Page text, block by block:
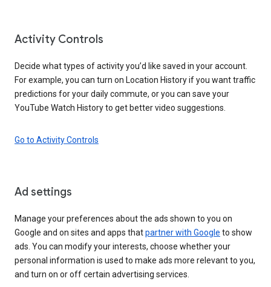
Activity Controls
Decide what types of activity you’d like saved in your account.
For example, you can turn on Location History if you want traffic
predictions for your daily commute, or you can save your
YouTube Watch History to get better video suggestions.
Go to Activity Controls
Ad settings
Manage your preferences about the ads shown to you on
Google and on sites and apps thatpartner with Google to show
ads. You can modify your interests, choose whether your
personal information is used to make ads more relevant to you,
and turn on or off certain advertising services.